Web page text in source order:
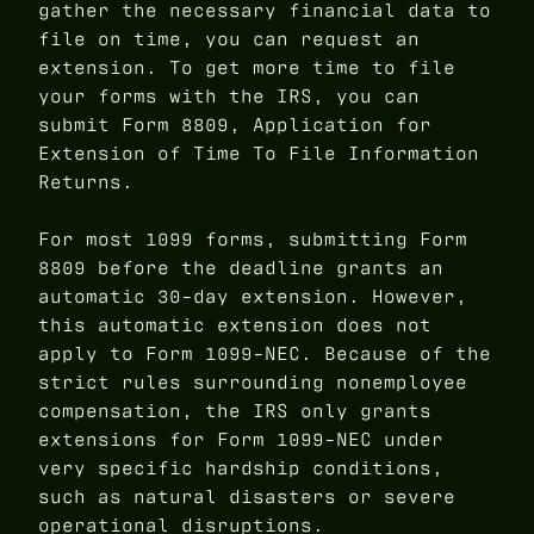
gather the necessary financial data to
file on time, you can request an
extension. To get more time to file
your forms with the IRS, you can
submit Form 8809, Application for
Extension of Time To File Information
Returns.
For most 1099 forms, submitting Form
8809 before the deadline grants an
automatic 30-day extension. However,
this automatic extension does not
apply to Form 1099-NEC. Because of the
strict rules surrounding nonemployee
compensation, the IRS only grants
extensions for Form 1099-NEC under
very specific hardship conditions,
such as natural disasters or severe
operational disruptions.